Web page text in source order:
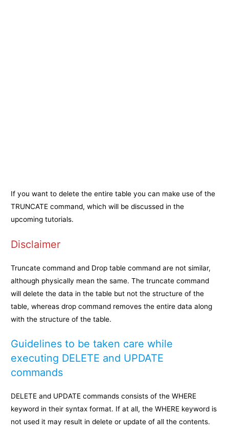
If you want to delete the entire table you can make use of the
TRUNCATE command, which will be discussed in the
upcoming tutorials.
Disclaimer
Truncate command and Drop table command are not similar,
although physically mean the same. The truncate command
will delete the data in the table but not the structure of the
table, whereas drop command removes the entire data along
with the structure of the table.
Guidelines to be taken care while
executing DELETE and UPDATE
commands
DELETE and UPDATE commands consists of the WHERE
keyword in their syntax format. If at all, the WHERE keyword is
not used it may result in delete or update of all the contents.